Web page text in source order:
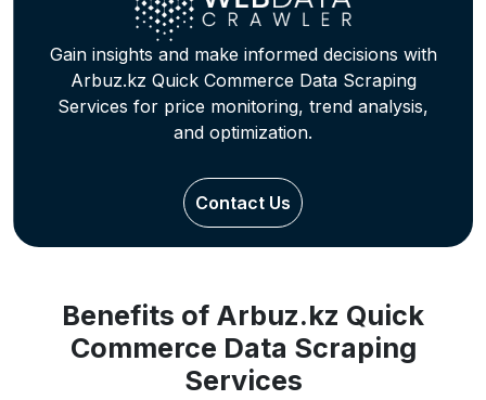
Gain insights and make informed decisions with
Arbuz.kz Quick Commerce Data Scraping
Services for price monitoring, trend analysis,
and optimization.
Contact Us
Benefits of Arbuz.kz Quick
Commerce Data Scraping
Services